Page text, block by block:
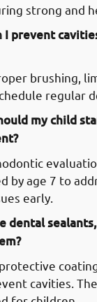
strong and
I prevent
brushing,
regular
my child
by age 7 to
early.
dental
cavities.